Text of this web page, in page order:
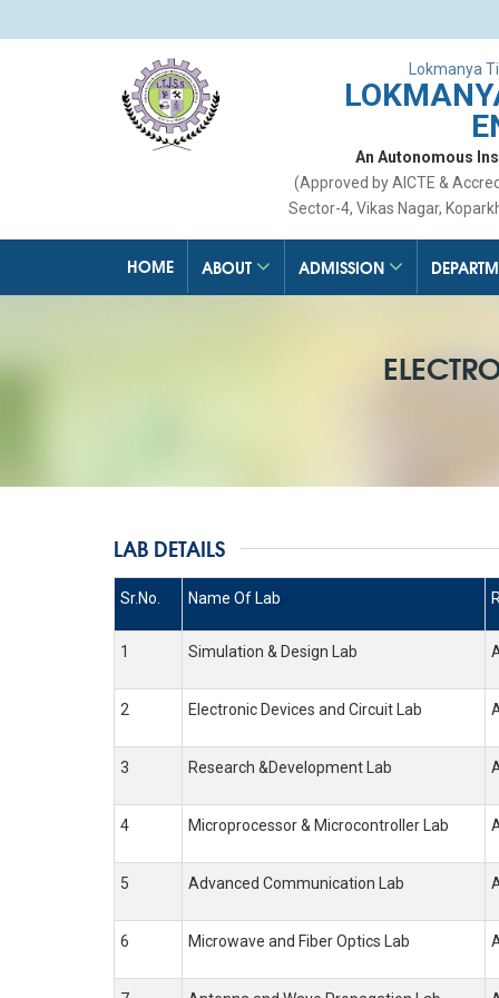
Lokmanya
An Autonomous
(Approved by AICTE &
Sector-4, Vikas Nagar,
HOME ABOUT ADMISSION
LAB DETAILS
Sr.No. Name Of Lab
1 Simulation & Design Lab
2 Electronic Devices and Circuit Lab
3 Research &Development Lab
4 Microprocessor & Microcontroller Lab
5 Advanced Communication Lab
6 Microwave and Fiber Optics Lab